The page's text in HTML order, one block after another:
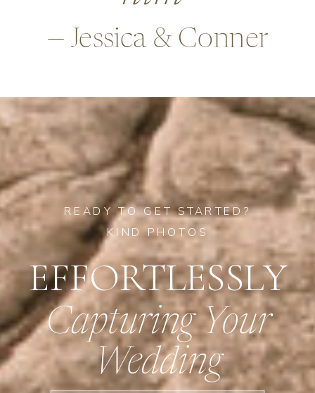
—Alex & Rob
Capturing Your
Wedding
EFFORTLESSLY
READY TO GET STARTED?
KIND PHOTOS